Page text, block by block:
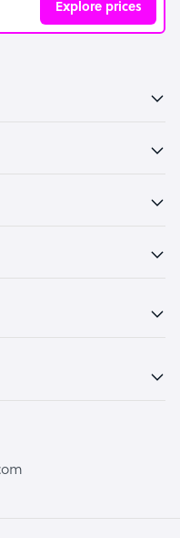
Explore prices